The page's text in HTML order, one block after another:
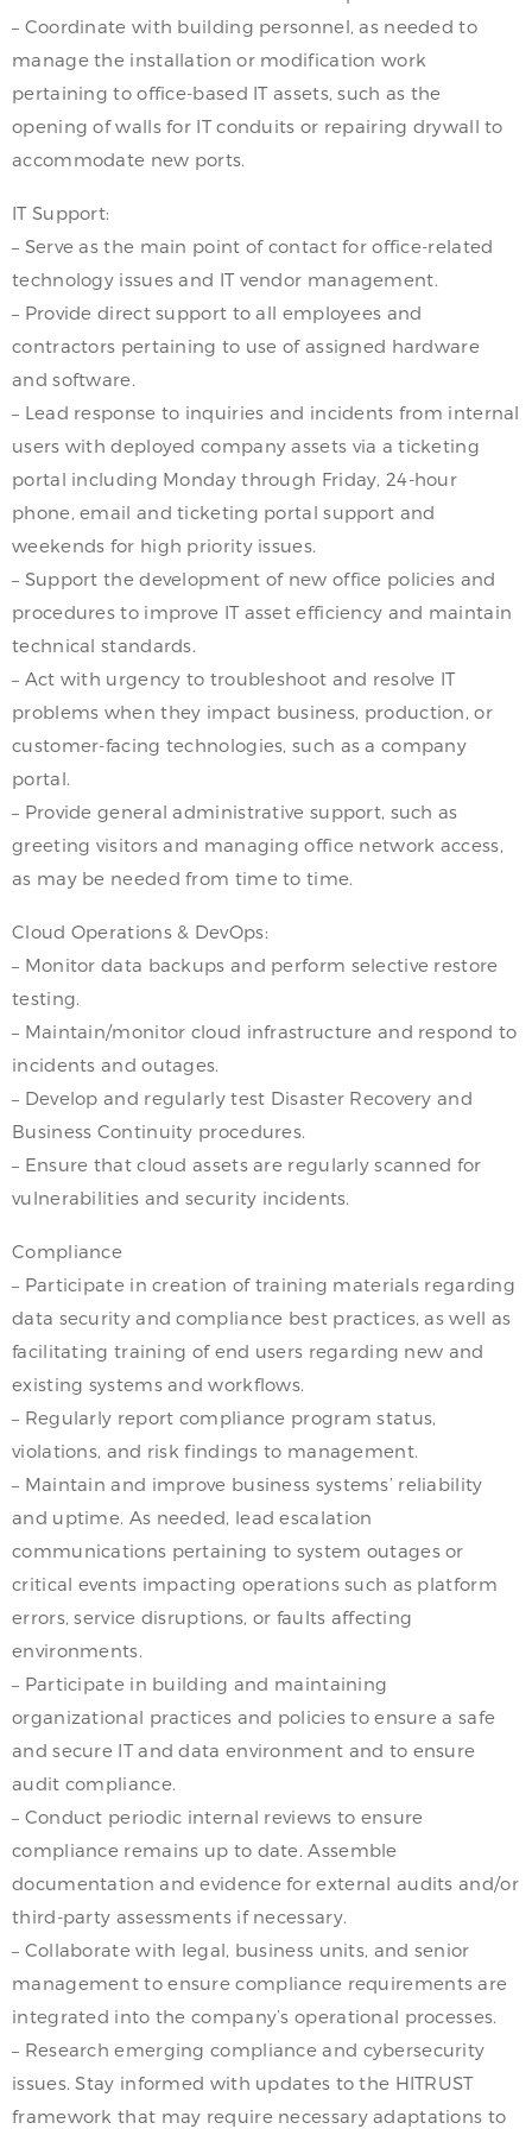
– Coordinate with building personnel, as needed to
manage the installation or modification work
pertaining to office-based IT assets, such as the
opening of walls for IT conduits or repairing drywall to
accommodate new ports.
IT Support:
– Serve as the main point of contact for office-related
technology issues and IT vendor management.
– Provide direct support to all employees and
contractors pertaining to use of assigned hardware
and software.
– Lead response to inquiries and incidents from internal
users with deployed company assets via a ticketing
portal including Monday through Friday, 24-hour
phone, email and ticketing portal support and
weekends for high priority issues.
– Support the development of new office policies and
procedures to improve IT asset efficiency and maintain
technical standards.
– Act with urgency to troubleshoot and resolve IT
problems when they impact business, production, or
customer-facing technologies, such as a company
portal.
– Provide general administrative support, such as
greeting visitors and managing office network access,
as may be needed from time to time.
Cloud Operations & DevOps:
– Monitor data backups and perform selective restore
testing.
– Maintain/monitor cloud infrastructure and respond to
incidents and outages.
– Develop and regularly test Disaster Recovery and
Business Continuity procedures.
– Ensure that cloud assets are regularly scanned for
vulnerabilities and security incidents.
Compliance
– Participate in creation of training materials regarding
data security and compliance best practices, as well as
facilitating training of end users regarding new and
existing systems and workflows.
– Regularly report compliance program status,
violations, and risk findings to management.
– Maintain and improve business systems’ reliability
and uptime. As needed, lead escalation
communications pertaining to system outages or
critical events impacting operations such as platform
errors, service disruptions, or faults affecting
environments.
– Participate in building and maintaining
organizational practices and policies to ensure a safe
and secure IT and data environment and to ensure
audit compliance.
– Conduct periodic internal reviews to ensure
compliance remains up to date. Assemble
documentation and evidence for external audits and/or
third-party assessments if necessary.
– Collaborate with legal, business units, and senior
management to ensure compliance requirements are
integrated into the company’s operational processes.
– Research emerging compliance and cybersecurity
issues. Stay informed with updates to the HITRUST
framework that may require necessary adaptations to